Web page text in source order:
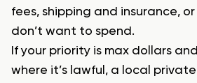
fees, shipping and insurance,
don’t want to spend.
If your priority is max dollars
where it’s lawful, a local